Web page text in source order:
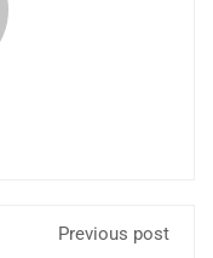
Previous post